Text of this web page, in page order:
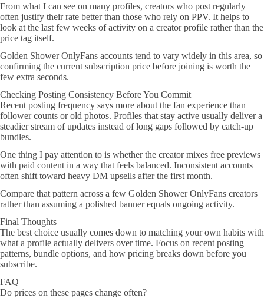
From what I can see on many profiles, creators who post regularly
often justify their rate better than those who rely on PPV. It helps to
look at the last few weeks of activity on a creator profile rather than the
price tag itself.
Golden Shower OnlyFans accounts tend to vary widely in this area, so
confirming the current subscription price before joining is worth the
few extra seconds.
Checking Posting Consistency Before You Commit
Recent posting frequency says more about the fan experience than
follower counts or old photos. Profiles that stay active usually deliver a
steadier stream of updates instead of long gaps followed by catch-up
bundles.
One thing I pay attention to is whether the creator mixes free previews
with paid content in a way that feels balanced. Inconsistent accounts
often shift toward heavy DM upsells after the first month.
Compare that pattern across a few Golden Shower OnlyFans creators
rather than assuming a polished banner equals ongoing activity.
Final Thoughts
The best choice usually comes down to matching your own habits with
what a profile actually delivers over time. Focus on recent posting
patterns, bundle options, and how pricing breaks down before you
subscribe.
FAQ
Do prices on these pages change often?